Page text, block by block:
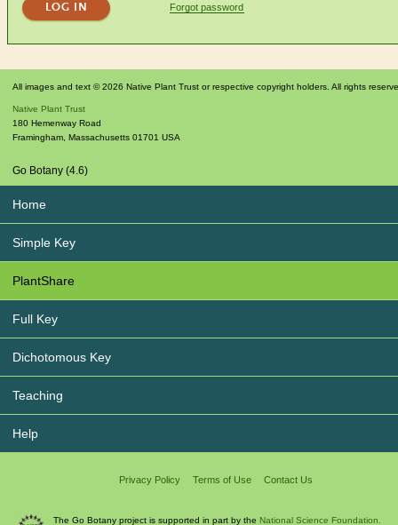
Forgot password
All images and text © 2026 Native Plant Trust or respective copyright holders. All rights
Native Plant Trust
180 Hemenway Road
Framingham Massachusetts 01701 USA
Go Botany (4.6)
Home
Simple Key
PlantShare
Full Key
Dichotomous Key
Teaching
Help
Privacy Policy Terms of Use Contact Us
The Go Botany project is supported in part by the National Science Foundation.